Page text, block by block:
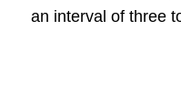
an interval of three